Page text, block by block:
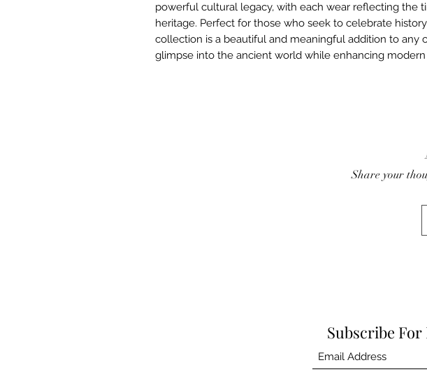
powerful cultural legacy, with each wear reflecting the
heritage. Perfect for those who seek to celebrate
collection is a beautiful and meaningful addition to any
glimpse into the ancient world while enhancing modern
Share your
Subscribe